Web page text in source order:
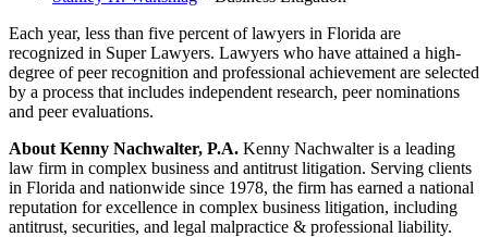
Each year, less than five percent of lawyers in Florida are
recognized in Super Lawyers. Lawyers who have attained a high-
degree of peer recognition and professional achievement are selected
by a process that includes independent research, peer nominations
and peer evaluations.
About Kenny Nachwalter, P.A. Kenny Nachwalter is a leading
law firm in complex business and antitrust litigation. Serving clients
in Florida and nationwide since 1978, the firm has earned a national
reputation for excellence in complex business litigation, including
antitrust, securities, and legal malpractice & professional liability.